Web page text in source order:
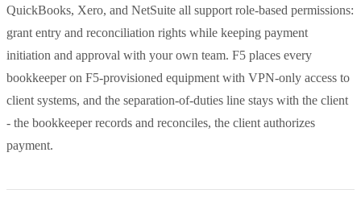
QuickBooks, Xero, and NetSuite all support role-based permissions:
grant entry and reconciliation rights while keeping payment
initiation and approval with your own team. F5 places every
bookkeeper on F5-provisioned equipment with VPN-only access to
client systems, and the separation-of-duties line stays with the client
- the bookkeeper records and reconciles, the client authorizes
payment.